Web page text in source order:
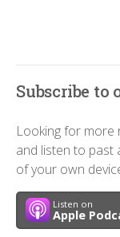
Subscribe to
Looking for more
and listen to
of your own
Listen on
Apple